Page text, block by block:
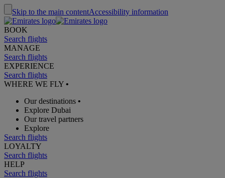
Skip to the main contentAccessibility information
BOOK
Search flights
MANAGE
Search flights
EXPERIENCE
Search flights
WHERE WE FLY •
Our destinations •
Explore Dubai
Our travel partners
Explore
Search flights
LOYALTY
Search flights
HELP
Search flights